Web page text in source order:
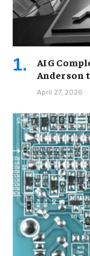
AIG
Anderson
April 27, 2026